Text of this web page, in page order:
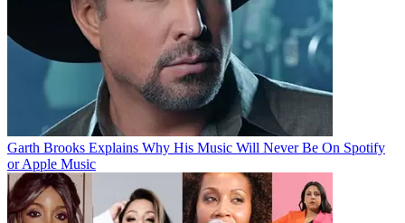
Garth Brooks Explains Why His Music Will Never Be On Spotify
or Apple Music